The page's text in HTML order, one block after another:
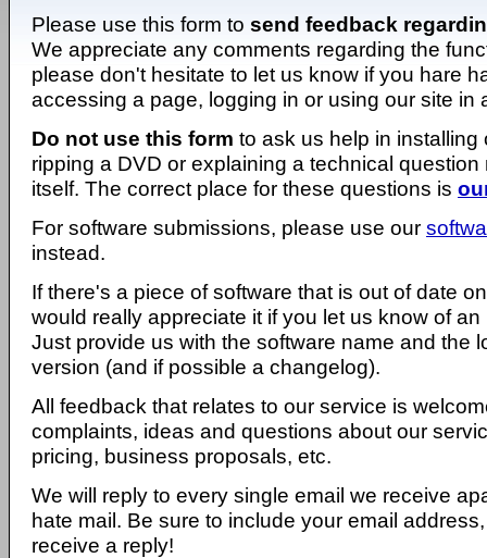
Please use this form to send feedback
We appreciate any comments regarding the
please don't hesitate to let us know if you hare
accessing a page, logging in or using our site in
Do not use this form to ask us help in installing
ripping a DVD or explaining a technical question
itself. The correct place for these questions is
For software submissions, please use our
instead.
If there's a piece of software that is out of date
would really appreciate it if you let us know of
Just provide us with the software name and the
version (and if possible a changelog).
All feedback that relates to our service is
complaints, ideas and questions about our
pricing, business proposals, etc.
We will reply to every single email we receive
hate mail. Be sure to include your email
receive a reply!